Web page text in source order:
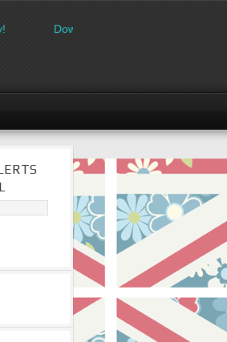
Download the FREE made in